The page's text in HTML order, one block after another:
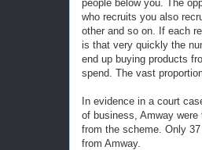
people below you. The
who recruits you also
other and so on. If each
is that very quickly the
end up buying products
spend. The vast
In evidence in a court
of business, Amway were
from the scheme. Only
from Amway.